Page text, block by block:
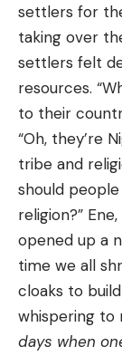
settlers for
taking over
settlers felt
resources.
to their
“Oh, they’re
tribe and
should
religion?”
opened up a
time we all
cloaks to
whispering to
days when